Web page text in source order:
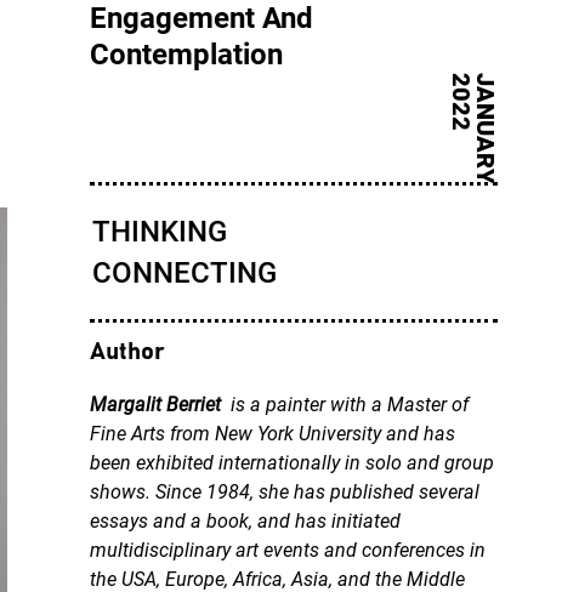
Engagement And
Contemplation
J
A
N
U
A
R
Y
2
0
2
2
Author
Margalit Berriet is a painter with a Master of
Fine Arts from New York University and has
been exhibited internationally in solo and group
shows. Since 1984, she has published several
essays and a book, and has initiated
multidisciplinary art events and conferences in
the USA, Europe, Africa, Asia, and the Middle